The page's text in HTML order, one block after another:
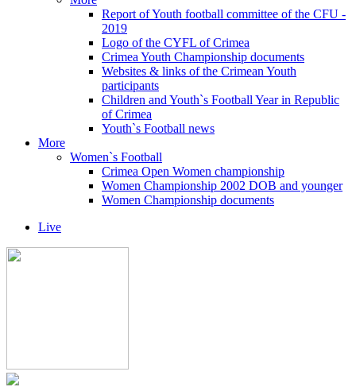
Report of Youth football committee of the CFU -
2019
Logo of the CYFL of Crimea
Crimea Youth Championship documents
Websites & links of the Crimean Youth
participants
Children and Youth`s Football Year in Republic
of Crimea
Youth`s Football news
More
Women`s Football
Crimea Open Women championship
Women Championship 2002 DOB and younger
Women Championship documents
Live